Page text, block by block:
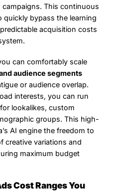
This continuous
quickly bypass the learning
acquisition costs
can comfortably scale
audience segments
or audience overlap.
interests, you can run
lookalikes, custom
groups. This high-
AI engine the freedom to
creative variations and
maximum budget
Cost Ranges You